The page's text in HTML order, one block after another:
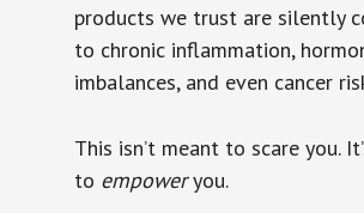
products we trust are silently
to chronic inflammation,
imbalances, and even cancer
This isn’t meant to scare you.
to empoweryou.